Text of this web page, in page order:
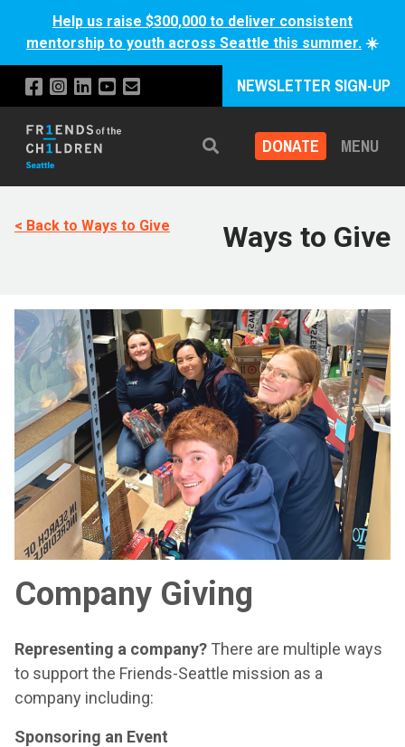
Help us raise $300,000 to deliver consistent
mentorship to youth across Seattle this summer. ☀️
NEWSLETTER SIGN-UP
Search DONATE MENU
< Back to Ways to Give Ways to Give
Company Giving
Representing a company? There are multiple ways
to support the Friends-Seattle mission as a
company including:
Sponsoring an Event